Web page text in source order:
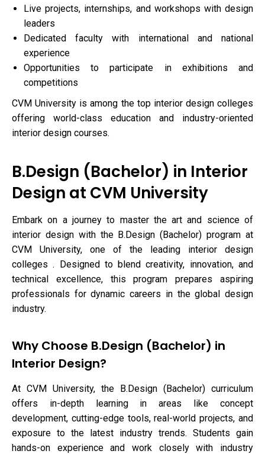
Live projects, internships, and workshops with design
leaders
Dedicated faculty with international and national
experience
Opportunities to participate in exhibitions and
competitions
CVM University is among the top interior design colleges
offering world-class education and industry-oriented
interior design courses.
B.Design (Bachelor) in Interior
Design at CVM University
Embark on a journey to master the art and science of
interior design with the B.Design (Bachelor) program at
CVM University, one of the leading interior design
colleges . Designed to blend creativity, innovation, and
technical excellence, this program prepares aspiring
professionals for dynamic careers in the global design
industry.
Why Choose B.Design (Bachelor) in
Interior Design?
At CVM University, the B.Design (Bachelor) curriculum
offers in-depth learning in areas like concept
development, cutting-edge tools, real-world projects, and
exposure to the latest industry trends. Students gain
hands-on experience and work closely with industry